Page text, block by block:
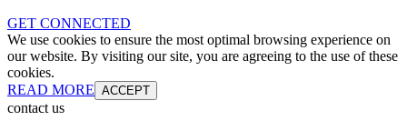
GET CONNECTED
We use cookies to ensure the most optimal browsing experience on
our website. By visiting our site, you are agreeing to the use of these
cookies.
READ MORE ACCEPT
contact us